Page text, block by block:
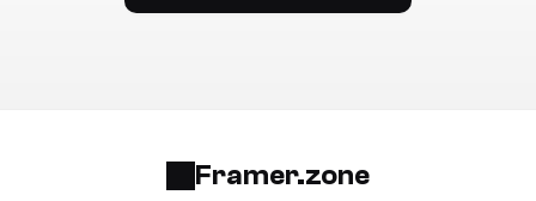
Framer.zone